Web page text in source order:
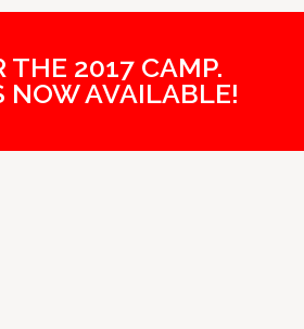
2017 CAMP.
NOW AVAILABLE!